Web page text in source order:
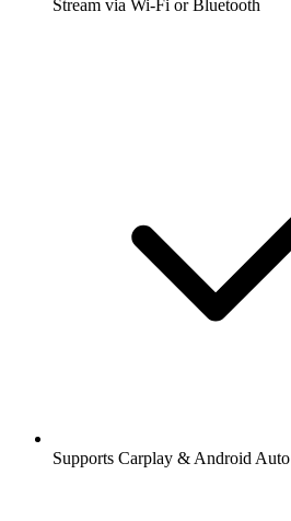
Stream via Wi-Fi or Bluetooth
Supports Carplay & Android Auto